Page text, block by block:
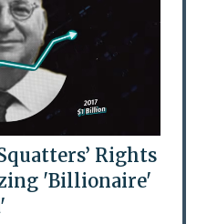
Rights
'Billionaire'